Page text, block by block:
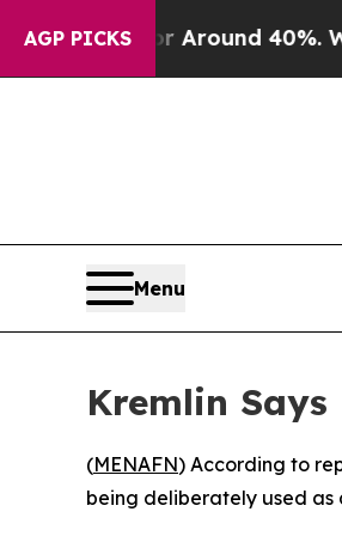
AGP PICKS
a Floor Around 40%. Well,
Menu
Kremlin
(MENAFN) According to
being deliberately used as